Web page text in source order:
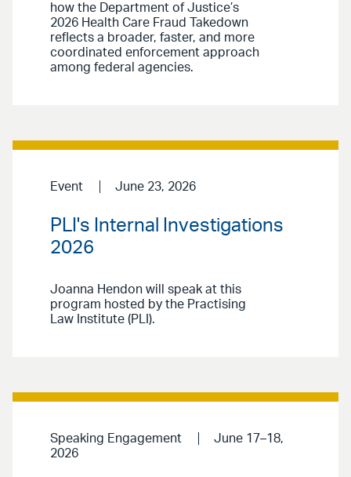
how the Department of Justice’s
2026 Health Care Fraud Takedown
reflects a broader, faster, and more
coordinated enforcement approach
among federal agencies.
Event June 23, 2026
PLI's Internal Investigations
2026
Joanna Hendon will speak at this
program hosted by the Practising
Law Institute (PLI).
Speaking Engagement
June 17–18,
2026